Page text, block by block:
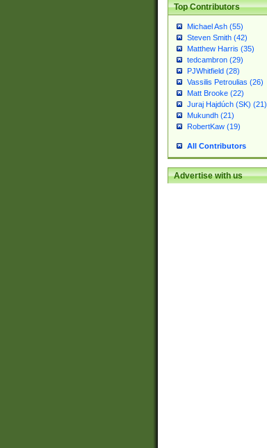
Top Contributors
Michael Ash (55)
Steven Smith (42)
Matthew Harris (35)
tedcambron (29)
PJWhitfield (28)
Vassilis Petroulias (26)
Matt Brooke (22)
Juraj Hajdúch (SK) (21)
Mukundh (21)
RobertKaw (19)
All Contributors
Advertise with us